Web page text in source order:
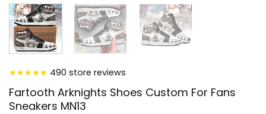
★★★★★ 490 store reviews
Fartooth Arknights Shoes Custom For Fans
Sneakers MN13